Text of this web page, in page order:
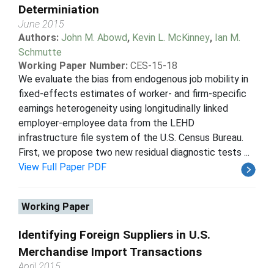
Determiniation
June 2015
Authors: John M. Abowd, Kevin L. McKinney, Ian M.
Schmutte
Working Paper Number: CES-15-18
We evaluate the bias from endogenous job mobility in
fixed-effects estimates of worker- and firm-specific
earnings heterogeneity using longitudinally linked
employer-employee data from the LEHD
infrastructure file system of the U.S. Census Bureau.
First, we propose two new residual diagnostic tests ...
View Full Paper PDF
Working Paper
Identifying Foreign Suppliers in U.S.
Merchandise Import Transactions